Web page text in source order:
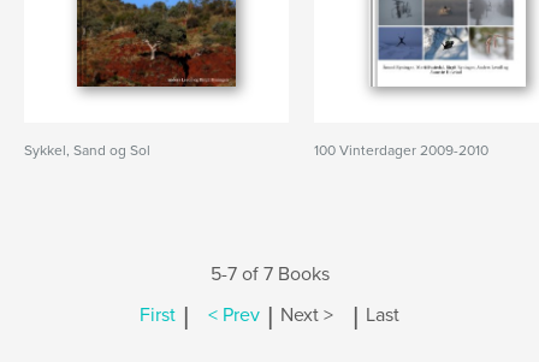
Sykkel, Sand og Sol 100 Vinterdager 2009-2010
5-7 of 7 Books
First | < Prev | Next > | Last